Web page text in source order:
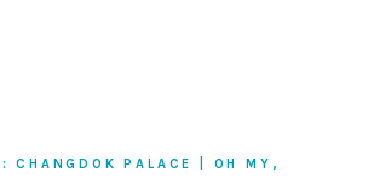
CHANGDOK PALACE | OH MY,